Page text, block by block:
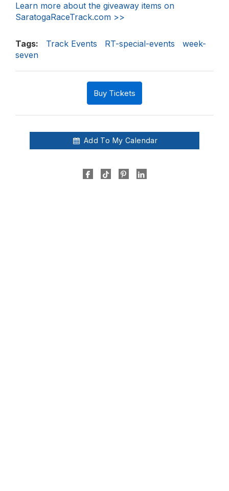
Learn more about the giveaway items on
SaratogaRaceTrack.com >>
Tags: Track Events RT-special-events
week-
seven
Buy Tickets
Add To My Calendar